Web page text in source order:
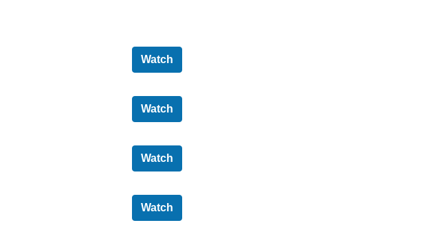
WatchAudit and Scrutiny Committee - 31/05/2022
WatchNorth Ayrshire Council - 05/03/2020
WatchCabinet - 18/02/2020
WatchNorth Ayrshire Council - 12/02/2020